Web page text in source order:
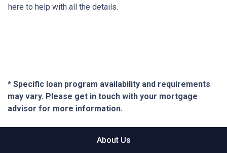
here to help with all the details.
* Specific loan program availability and requirements
may vary. Please get in touch with your mortgage
advisor for more information.
About Us